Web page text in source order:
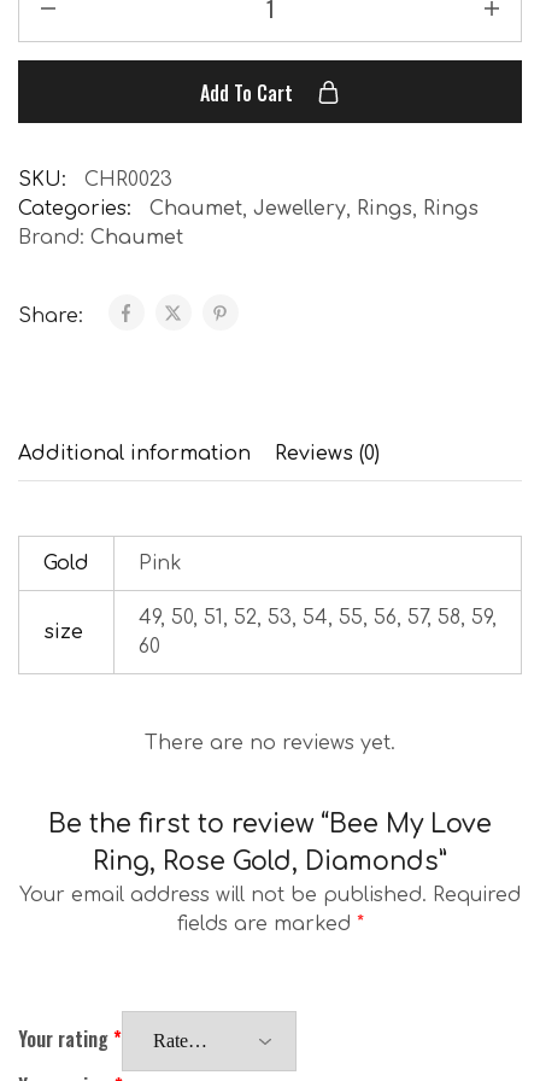
Add To Cart
SKU:
CHR0023
Categories:
Chaumet Jewellery Rings
Rings
Brand: Chaumet
Share:
Additional information Reviews (0)
Gold Pink
size
49, 50, 51, 52, 53, 54, 55, 56, 57, 58, 59,
60
There are no reviews yet.
Be the first to review “Bee My Love
Ring, Rose Gold, Diamonds”
Your email address will not be published. Required
fields are marked *
Your rating*